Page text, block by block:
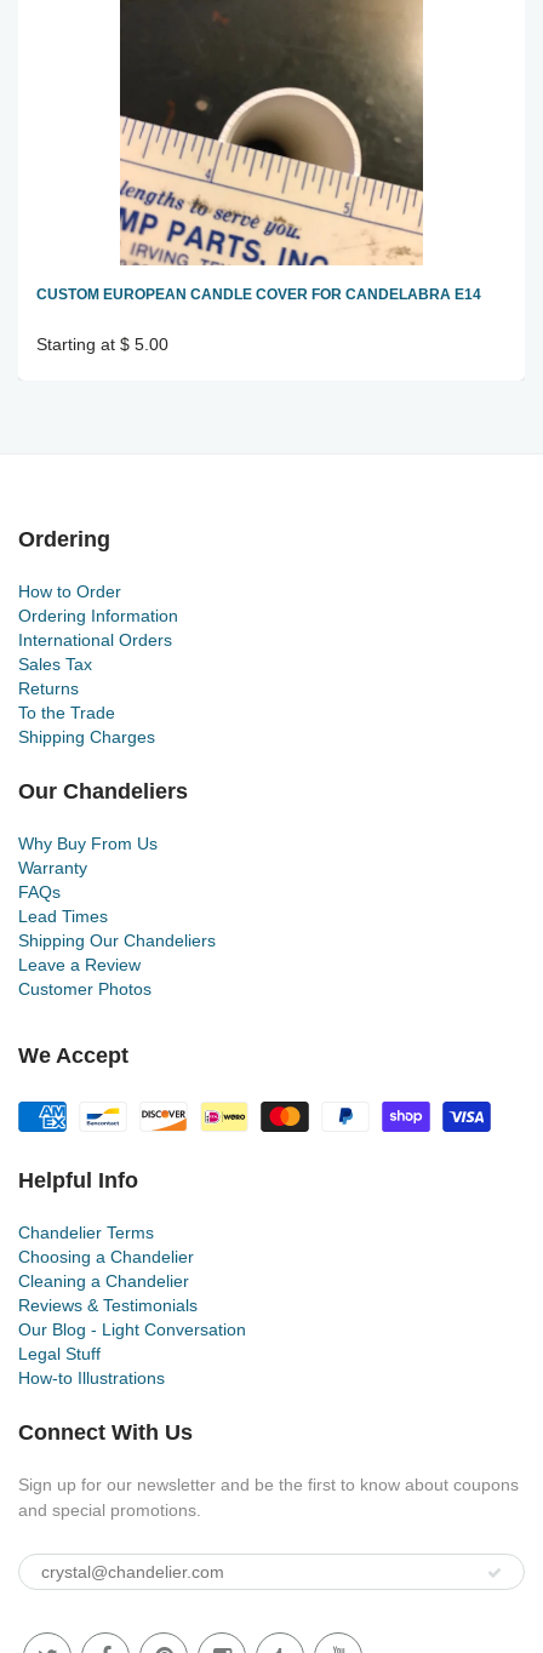
CUSTOM EUROPEAN CANDLE COVER FOR CANDELABRA E14
Starting at $ 5.00
Ordering
How to Order
Ordering Information
International Orders
Sales Tax
Returns
To the Trade
Shipping Charges
Our Chandeliers
Why Buy From Us
Warranty
FAQs
Lead Times
Shipping Our Chandeliers
Leave a Review
Customer Photos
We Accept
Helpful Info
Chandelier Terms
Choosing a Chandelier
Cleaning a Chandelier
Reviews & Testimonials
Our Blog - Light Conversation
Legal Stuff
How-to Illustrations
Connect With Us
Sign up for our newsletter and be the first to know about coupons
and special promotions.